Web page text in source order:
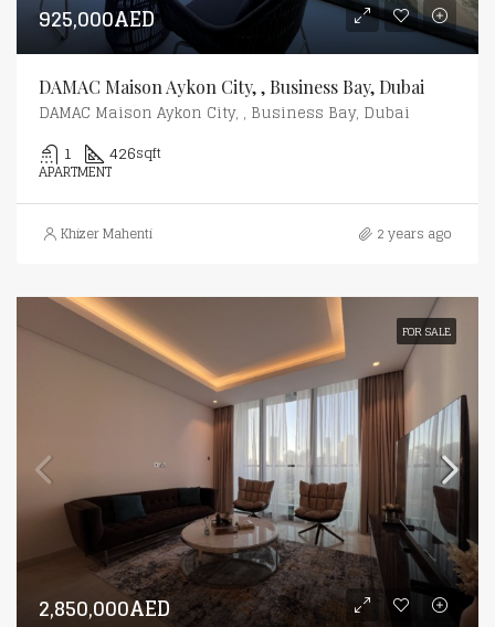
925,000AED
DAMAC Maison Aykon City, , Business Bay, Dubai
DAMAC Maison Aykon City, , Business Bay, Dubai
1 426sqft
APARTMENT
Khizer Mahenti 2 years ago
FOR SALE
2,850,000AED